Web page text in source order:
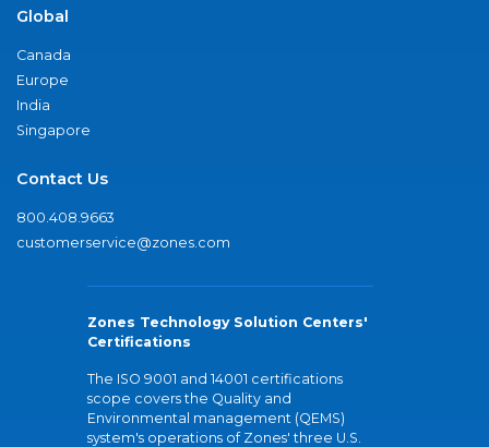
Global
Canada
Europe
India
Singapore
Contact Us
800.408.9663
customerservice@zones.com
Zones Technology Solution Centers'
Certifications
The ISO 9001 and 14001 certifications
scope covers the Quality and
Environmental management (QEMS)
system's operations of Zones' three U.S.